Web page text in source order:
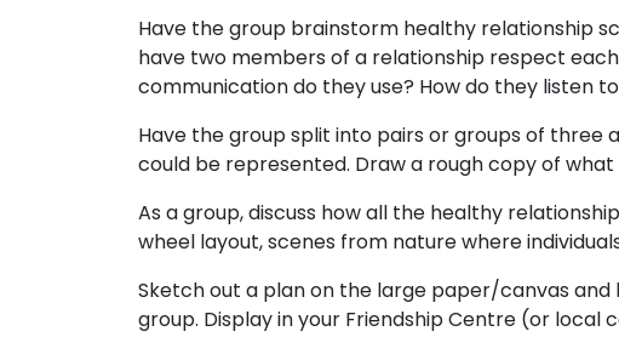
Have the group brainstorm healthy relationship
have two members of a relationship respect
communication do they use? How do they listen
Have the group split into pairs or groups of
could be represented. Draw a rough copy of
As a group, discuss how all the healthy
wheel layout, scenes from nature where
Sketch out a plan on the large paper/canvas
group. Display in your Friendship Centre (or local